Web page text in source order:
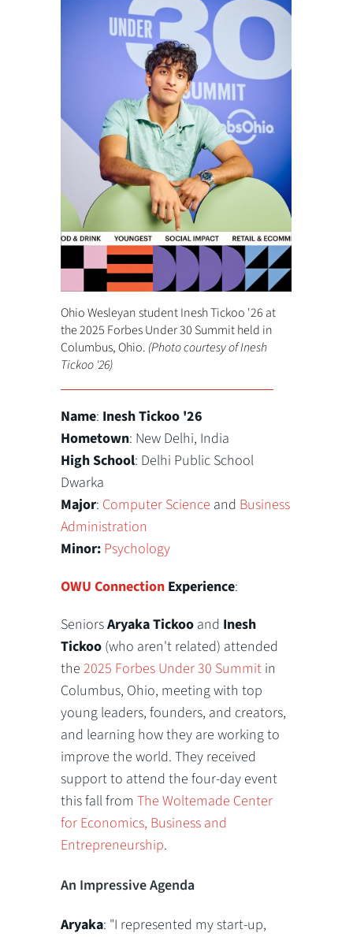
Ohio Wesleyan student Inesh Tickoo '26 at
the 2025 Forbes Under 30 Summit held in
Columbus, Ohio. (Photo courtesy of Inesh
Tickoo '26)
Name: Inesh Tickoo '26
Hometown: New Delhi, India
High School: Delhi Public School
Dwarka
Major: Computer Science and Business
Administration
Minor: Psychology
OWU Connection Experience:
SeniorsAryaka Tickoo and Inesh
Tickoo (who aren't related) attended
the2025 Forbes Under 30 Summit in
Columbus, Ohio, meeting with top
young leaders, founders, and creators,
and learning how they are working to
improve the world. They received
support to attend the four-day event
this fall fromThe Woltemade Center
for Economics, Business and
Entrepreneurship.
An Impressive Agenda
Aryaka: "I represented my start-up,